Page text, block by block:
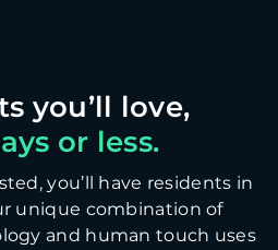
or less.
you’ll have residents in
unique combination of
and human touch uses